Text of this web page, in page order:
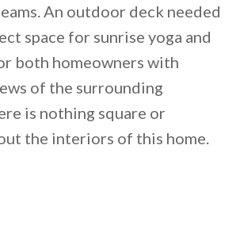
An outdoor deck needed
space for sunrise yoga and
both homeowners with
of the surrounding
is nothing square or
the interiors of this home.